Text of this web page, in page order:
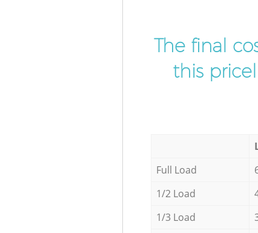
The final
this
Full Load
1/2 Load
1/3 Load